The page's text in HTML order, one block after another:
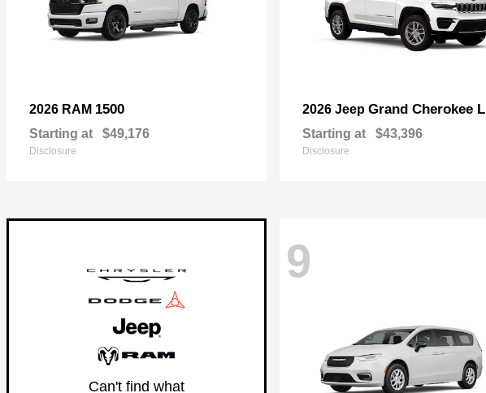
2026 RAM 1500
Starting at $49,176
Disclosure
2026 Jeep Grand Cherokee L
Starting at $43,396
Disclosure
Can't find what
9